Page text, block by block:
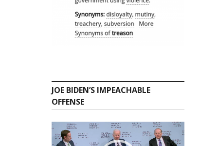
JOE BIDEN’S IMPEACHABLE
OFFENSE
Video
Player